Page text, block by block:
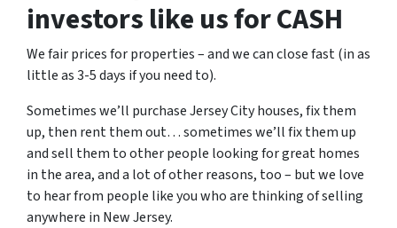
investors like us for CASH
We fair prices for properties – and we can close fast (in as
little as 3-5 days if you need to).
Sometimes we’ll purchase Jersey City houses, fix them
up, then rent them out… sometimes we’ll fix them up
and sell them to other people looking for great homes
in the area, and a lot of other reasons, too – but we love
to hear from people like you who are thinking of selling
anywhere in New Jersey.